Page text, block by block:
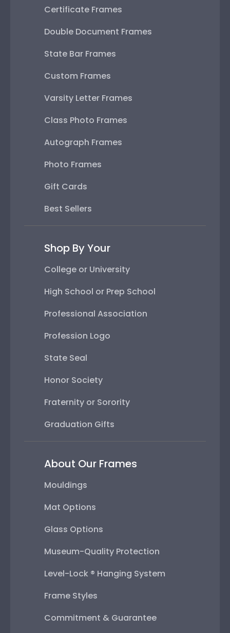
Certificate Frames
Double Document Frames
State Bar Frames
Custom Frames
Varsity Letter Frames
Class Photo Frames
Autograph Frames
Photo Frames
Gift Cards
Best Sellers
Shop By Your
College or University
High School or Prep School
Professional Association
Profession Logo
State Seal
Honor Society
Fraternity or Sorority
Graduation Gifts
About Our Frames
Mouldings
Mat Options
Glass Options
Museum-Quality Protection
Level-Lock ® Hanging System
Frame Styles
Commitment & Guarantee